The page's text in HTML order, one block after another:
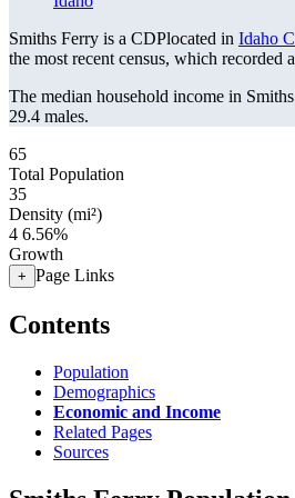
Smiths Ferry is a CDPlocated in Idaho
the most recent census, which recorded
The median household income in
29.4 males.
65
Total Population
35
Density (mi²)
4 6.56%
Growth
+ Page Links
Contents
Population
Demographics
Economic and Income
Related Pages
Sources